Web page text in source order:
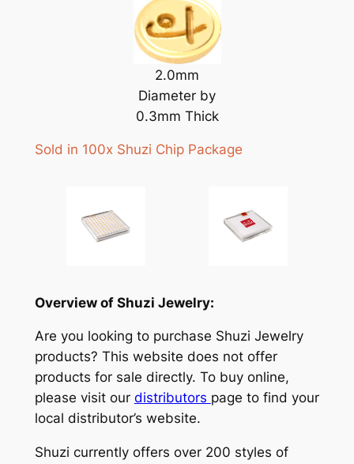
2.0mm
Diameter by
0.3mm Thick
Sold in 100x Shuzi Chip Package
Overview of Shuzi Jewelry:
Are you looking to purchase Shuzi Jewelry
products? This website does not offer
products for sale directly. To buy online,
please visit our distributors page to find your
local distributor’s website.
Shuzi currently offers over 200 styles of